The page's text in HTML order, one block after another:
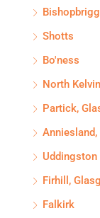
Shotts
Bo'ness
North
Partick,
Uddingston
Firhill,
Falkirk